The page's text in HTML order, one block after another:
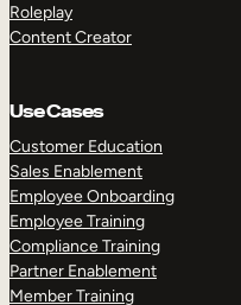
Roleplay
Content Creator
Use Cases
Customer Education
Sales Enablement
Employee Onboarding
Employee Training
Compliance Training
Partner Enablement
Member Training